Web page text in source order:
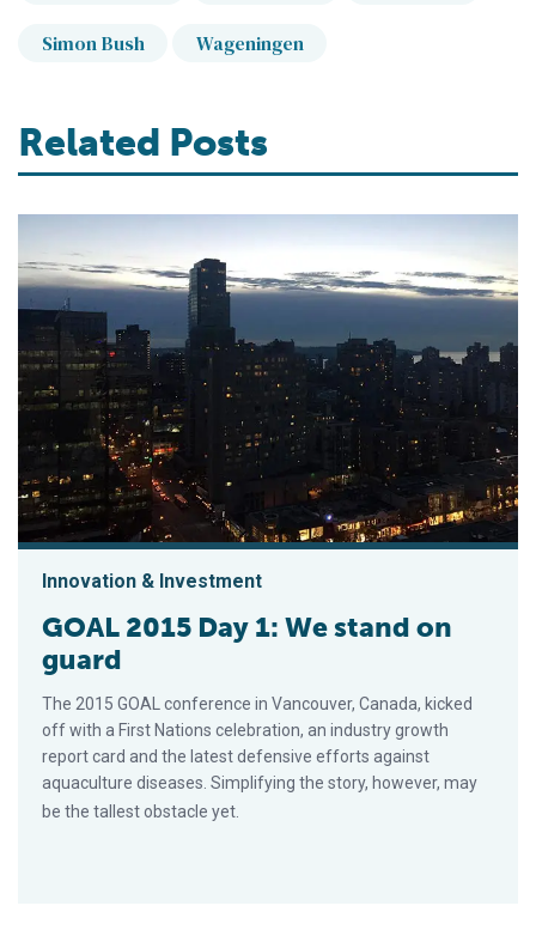
Simon Bush Wageningen
Related Posts
Innovation & Investment
GOAL 2015 Day 1: We stand on
guard
The 2015 GOAL conference in Vancouver, Canada, kicked
off with a First Nations celebration, an industry growth
report card and the latest defensive efforts against
aquaculture diseases. Simplifying the story, however, may
be the tallest obstacle yet.